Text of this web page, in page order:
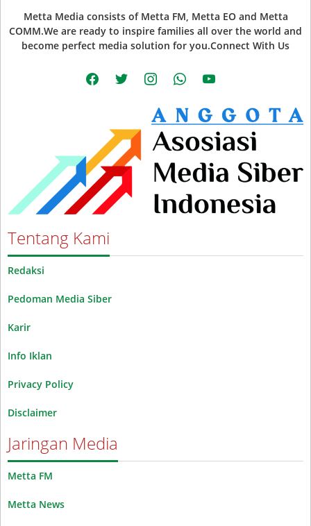
Metta Media consists of Metta FM, Metta EO and Metta
COMM.We are ready to inspire families all over the world and
become perfect media solution for you.Connect With Us
facebooktwitter instagramwhatsappyoutube
Tentang Kami
Redaksi
Pedoman Media Siber
Karir
Info Iklan
Privacy Policy
Disclaimer
Jaringan Media
Metta FM
Metta News